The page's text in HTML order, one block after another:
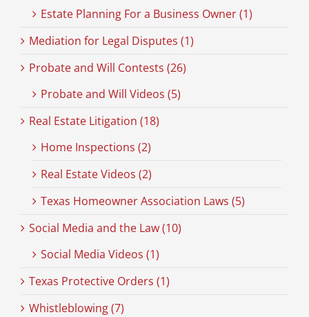
Estate Planning For a Business Owner (1)
Mediation for Legal Disputes (1)
Probate and Will Contests (26)
Probate and Will Videos (5)
Real Estate Litigation (18)
Home Inspections (2)
Real Estate Videos (2)
Texas Homeowner Association Laws (5)
Social Media and the Law (10)
Social Media Videos (1)
Texas Protective Orders (1)
Whistleblowing (7)